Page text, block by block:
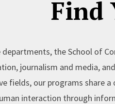
Find
departments, the School of
journalism and media,
fields, our programs share
interaction through